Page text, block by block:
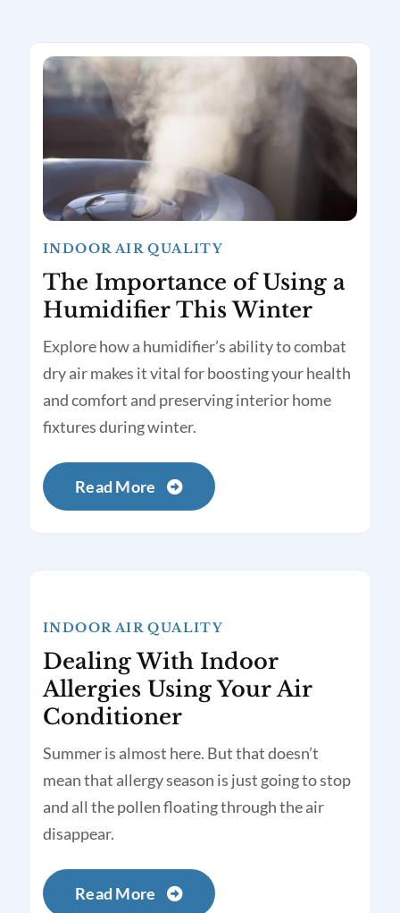
INDOOR AIR QUALITY
The Importance of Using a
Humidifier This Winter
Explore how a humidifier’s ability to combat
dry air makes it vital for boosting your health
and comfort and preserving interior home
fixtures during winter.
Read More
INDOOR AIR QUALITY
Dealing With Indoor
Allergies Using Your Air
Conditioner
Summer is almost here. But that doesn’t
mean that allergy season is just going to stop
and all the pollen floating through the air
disappear.
Read More